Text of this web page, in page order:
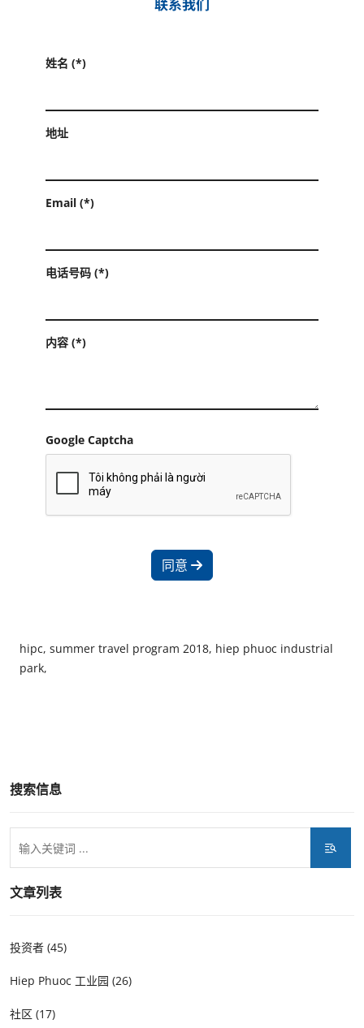
搜索信息
文章列表
投资者 (45)
Hiep Phuoc 工业园 (26)
社区 (17)
姓名 (*)
地址
Email (*)
电话号码 (*)
内容 (*)
Google Captcha
同意
hipc, summer travel program 2018, hiep phuoc industrial
park,